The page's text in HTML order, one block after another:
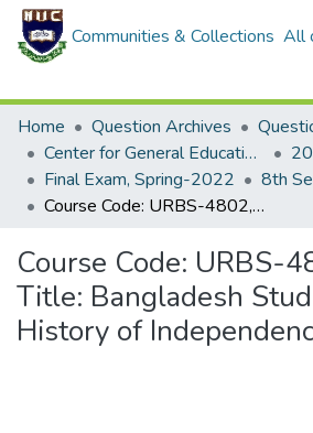
Communities & Collections All
Home
Question Archives
Center for General Education (CGED)
Final Exam, Spring-2022
8th
Course Code: URBS-4802, Course Title: Bangladesh Studies and History of Independence
Course Code: URBS-
Title: Bangladesh
History of